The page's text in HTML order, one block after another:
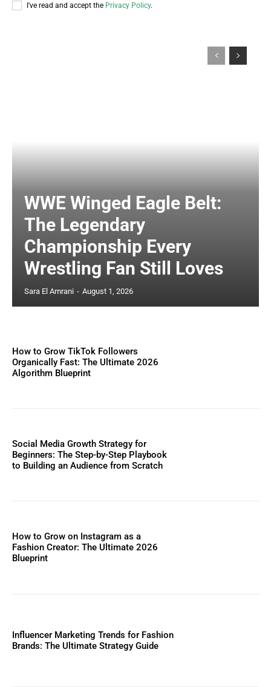
I've read and accept the Privacy Policy.
WWE Winged Eagle Belt:
The Legendary
Championship Every
Wrestling Fan Still Loves
Sara El Amrani - August 1, 2026
How to Grow TikTok Followers
Organically Fast: The Ultimate 2026
Algorithm Blueprint
Social Media Growth Strategy for
Beginners: The Step-by-Step Playbook
to Building an Audience from Scratch
How to Grow on Instagram as a
Fashion Creator: The Ultimate 2026
Blueprint
Influencer Marketing Trends for Fashion
Brands: The Ultimate Strategy Guide